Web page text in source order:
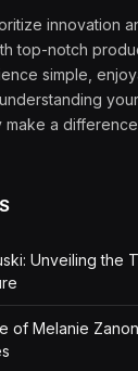
innovation
top-notch
simple,
make a
Unveiling the
of Melanie